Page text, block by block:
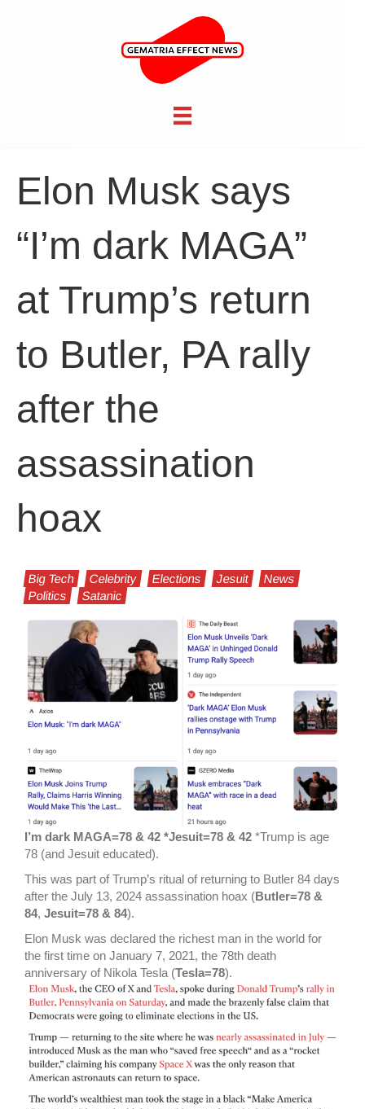
Elon Musk says
“I’m dark MAGA”
at Trump’s return
to Butler, PA rally
after the
assassination
hoax
Big Tech Celebrity Elections Jesuit
News
Politics
Satanic
I’m dark MAGA=78 & 42 *Jesuit=78 & 42 *Trump is age
78 (and Jesuit educated).
This was part of Trump’s ritual of returning to Butler 84 days
after the July 13, 2024 assassination hoax (Butler=78 &
84, Jesuit=78 & 84).
Elon Musk was declared the richest man in the world for
the first time on January 7, 2021, the 78th death
anniversary of Nikola Tesla (Tesla=78).